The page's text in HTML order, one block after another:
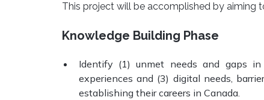
This project will be accomplished by aiming
Knowledge Building Phase
Identify (1) unmet needs and gaps
experiences and (3) digital needs,
establishing their careers in Canada.